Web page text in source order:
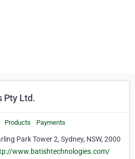
Pty Ltd.
Products Payments
Park Tower 2, Sydney, NSW, 2000
www.batishtechnologies.com/